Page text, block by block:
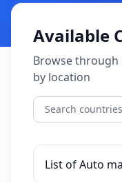
Available
Browse through
by location
List of Auto